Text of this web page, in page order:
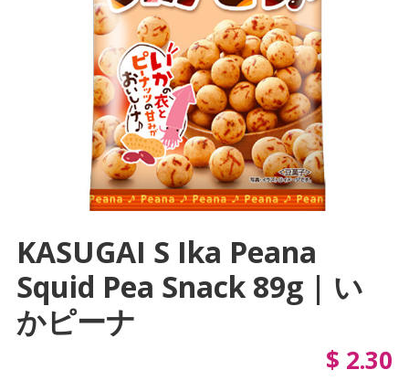
KASUGAI S Ika Peana
Squid Pea Snack 89g | い
かピーナ
$ 2.30